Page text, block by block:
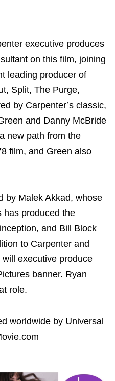
executive produces
on this film, joining
leading producer of
Split, The Purge,
by Carpenter’s classic,
and Danny McBride
new path from the
film, and Green also
by Malek Akkad, whose
has produced the
and Bill Block
to Carpenter and
executive produce
banner. Ryan
role.
worldwide by Universal